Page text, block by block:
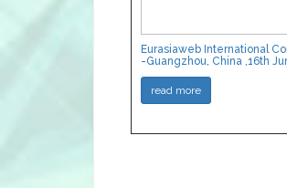
Eurasiaweb International
-Guangzhou, China ,16th
read more